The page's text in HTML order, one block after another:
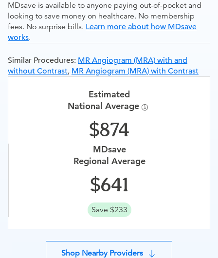
MDsave is available to anyone paying out-of-pocket and
looking to save money on healthcare. No membership
fees. No surprise bills. Learn more about how MDsave
works.
Similar Procedures: MR Angiogram (MRA) with and
without Contrast, MR Angiogram (MRA) with Contrast
Estimated
National Average
874
MDsave
Regional Average
641
Save $233
Shop Nearby Providers